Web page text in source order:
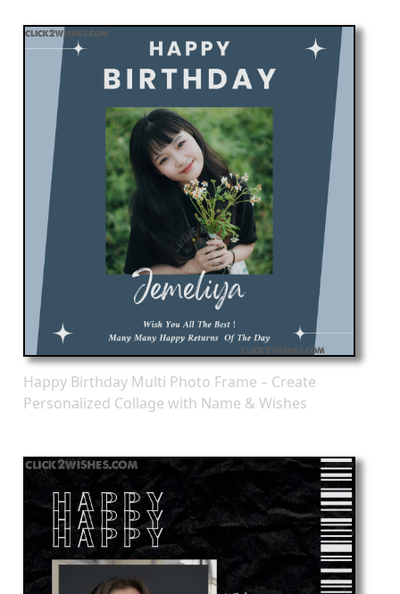
Happy Birthday Multi Photo Frame – Create
Personalized Collage with Name & Wishes